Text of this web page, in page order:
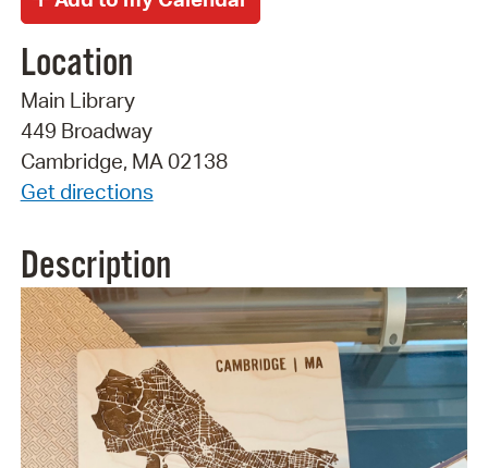
Location
Main Library
449 Broadway
Cambridge, MA 02138
Get directions
Description